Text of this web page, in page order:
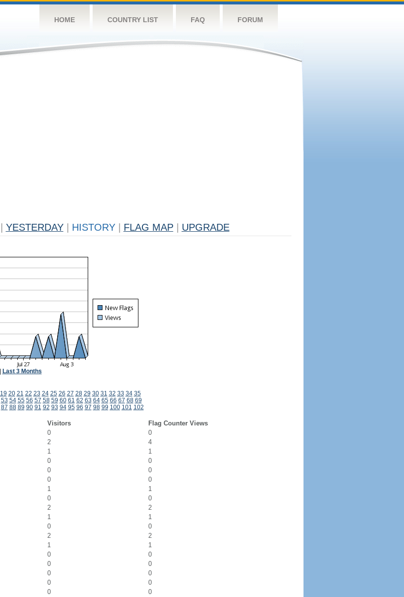
HOME COUNTRY LIST FAQ FORUM
YESTERDAY HISTORY FLAG MAP UPGRADE
Last 3 Months
19 20 21 22 23 24 25 26 27 28 29 30 31 32 33 34 35
53 54 55 56 57 58 59 60 61 62 63 64 65 66 67 68 69
87 88 89 90 91 92 93 94 95 96 97 98 99 100 101 102
Visitors
Flag Counter Views
0
0
2
4
1
1
0
0
0
0
0
0
1
1
0
0
2
2
1
1
0
0
2
2
1
1
0
0
0
0
0
0
0
0
0
0